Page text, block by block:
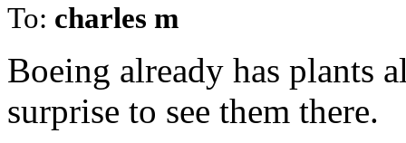
To: charles m
Boeing already has plants
surprise to see them there.